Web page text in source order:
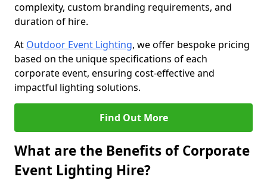
complexity, custom branding requirements, and
duration of hire.
At Outdoor Event Lighting, we offer bespoke pricing
based on the unique specifications of each
corporate event, ensuring cost-effective and
impactful lighting solutions.
Find Out More
What are the Benefits of Corporate
Event Lighting Hire?